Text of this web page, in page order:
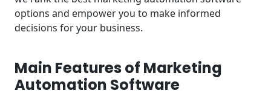
options and empower you to make informed
decisions for your business.
Main Features of Marketing
Automation Software